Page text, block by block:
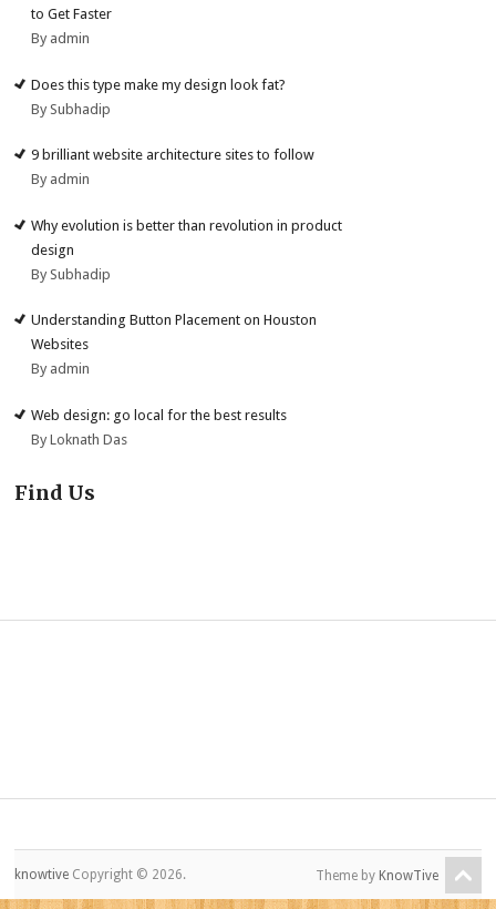
to Get Faster
By admin
Does this type make my design look fat?
By Subhadip
9 brilliant website architecture sites to follow
By admin
Why evolution is better than revolution in product
design
By Subhadip
Understanding Button Placement on Houston
Websites
By admin
Web design: go local for the best results
By Loknath Das
Find Us
knowtive Copyright © 2026. Theme by KnowTive